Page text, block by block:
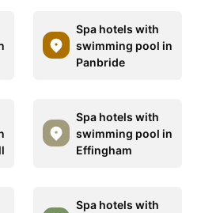
Spa hotels with
swimming pool in
Panbride
Spa hotels with
swimming pool in
Effingham
Spa hotels with